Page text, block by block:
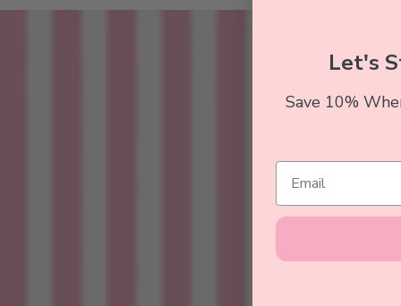
Let's
Save 10%